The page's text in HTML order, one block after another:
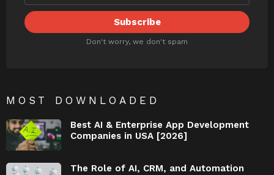
Don't worry, we don't spam
MOST DOWNLOADED
Best AI & Enterprise App Development
Companies in USA [2026]
The Role of AI, CRM, and Automation